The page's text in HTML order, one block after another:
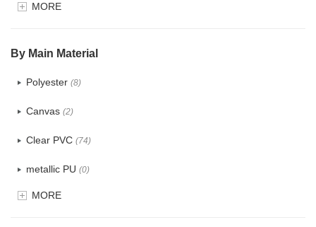
$4.0 ~ 5.0
MORE
By Main Material
Polyester (8)
Canvas (2)
Clear PVC (74)
metallic PU (0)
Glitter(1)
MORE